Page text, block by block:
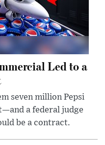
Led to a
seven million Pepsi
a federal judge
be a contract.